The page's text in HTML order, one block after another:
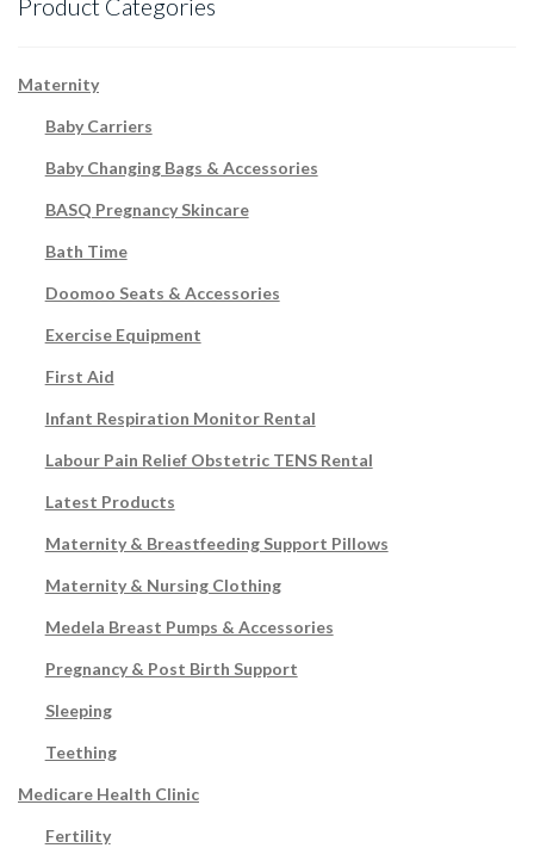
Maternity
Baby Carriers
Baby Changing Bags & Accessories
BASQ Pregnancy Skincare
Bath Time
Doomoo Seats & Accessories
Exercise Equipment
First Aid
Infant Respiration Monitor Rental
Labour Pain Relief Obstetric TENS Rental
Latest Products
Maternity & Breastfeeding Support Pillows
Maternity & Nursing Clothing
Medela Breast Pumps & Accessories
Pregnancy & Post Birth Support
Sleeping
Teething
Medicare Health Clinic
Fertility